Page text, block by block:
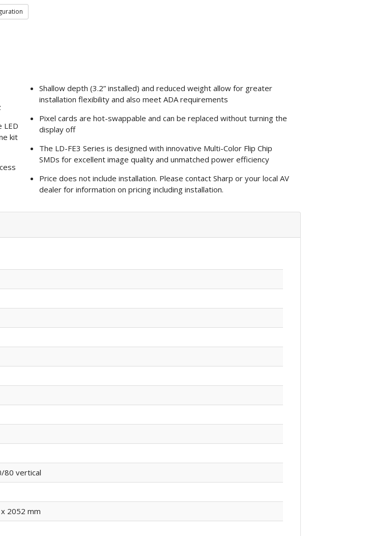
LED
kit
Shallow depth (3.2” installed) and reduced weight allow for greater
installation flexibility and also meet ADA requirements
Pixel cards are hot-swappable and can be replaced without turning the
display off
The LD-FE3 Series is designed with innovative Multi-Color Flip Chip
SMDs for excellent image quality and unmatched power efficiency
Price does not include installation. Please contact Sharp or your local AV
dealer for information on pricing including installation.
80 vertical
2052 mm